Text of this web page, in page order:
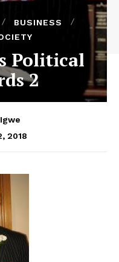
BUSINESS
Political
2
2018